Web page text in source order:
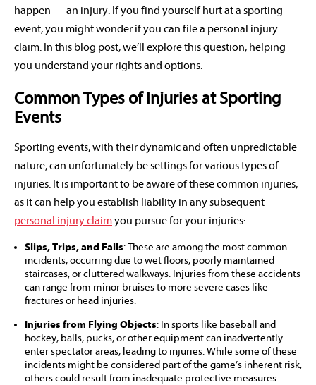
happen — an injury. If you find yourself hurt at a sporting
event, you might wonder if you can file a personal injury
claim. In this blog post, we’ll explore this question, helping
you understand your rights and options.
Common Types of Injuries at Sporting
Events
Sporting events, with their dynamic and often unpredictable
nature, can unfortunately be settings for various types of
injuries. It is important to be aware of these common injuries,
as it can help you establish liability in any subsequent
personal injury claimyou pursue for your injuries:
Slips, Trips, and Falls: These are among the most common
incidents, occurring due to wet floors, poorly maintained
staircases, or cluttered walkways. Injuries from these accidents
can range from minor bruises to more severe cases like
fractures or head injuries.
Injuries from Flying Objects: In sports like baseball and
hockey, balls, pucks, or other equipment can inadvertently
enter spectator areas, leading to injuries. While some of these
incidents might be considered part of the game’s inherent risk,
others could result from inadequate protective measures.